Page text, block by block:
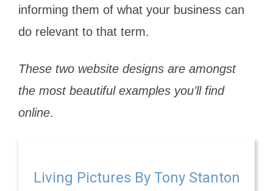
informing them of what your business can
do relevant to that term.
These two website designs are amongst
the most beautiful examples you’ll find
online.
Living Pictures By Tony Stanton